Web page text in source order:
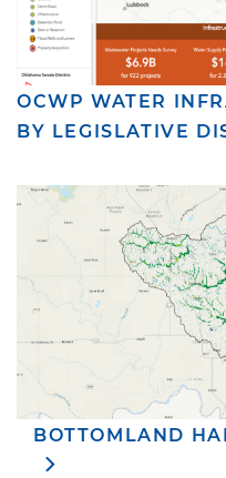
OCWP WATER
BY LEGISLATIVE
BOTTOMLAND